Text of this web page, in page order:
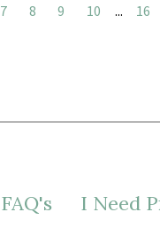
7 8 9 10 ... 16
FAQ's I Need